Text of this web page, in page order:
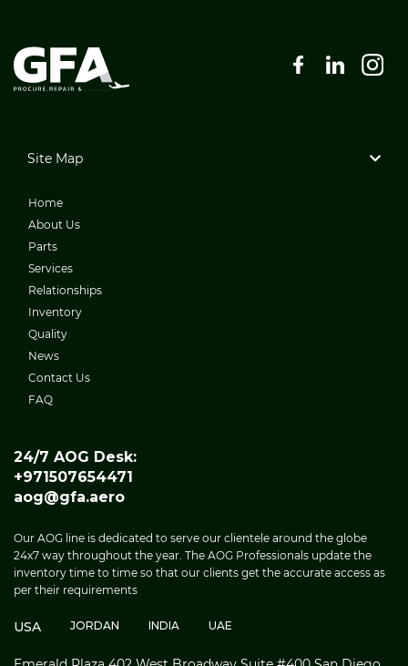
Site Map
Home
About Us
Parts
Services
Relationships
Inventory
Quality
News
Contact Us
FAQ
24/7 AOG Desk:
+971507654471
aog@gfa.aero
Our AOG line is dedicated to serve our clientele around the globe
24x7 way throughout the year. The AOG Professionals update the
inventory time to time so that our clients get the accurate access as
per their requirements
USA JORDAN INDIA UAE